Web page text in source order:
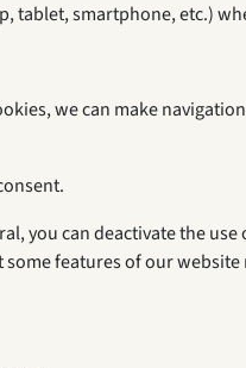
tablet, smartphone, etc.)
we can make
you can deactivate the use
features of our